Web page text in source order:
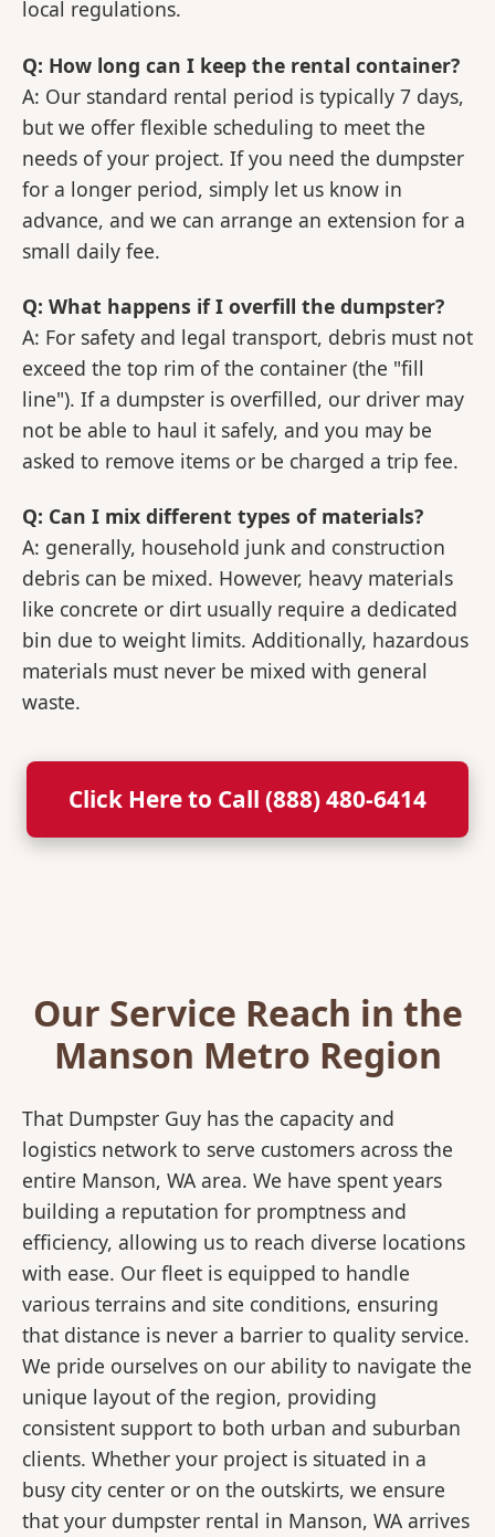
local regulations.
Q: How long can I keep the rental container?
A: Our standard rental period is typically 7 days,
but we offer flexible scheduling to meet the
needs of your project. If you need the dumpster
for a longer period, simply let us know in
advance, and we can arrange an extension for a
small daily fee.
Q: What happens if I overfill the dumpster?
A: For safety and legal transport, debris must not
exceed the top rim of the container (the "fill
line"). If a dumpster is overfilled, our driver may
not be able to haul it safely, and you may be
asked to remove items or be charged a trip fee.
Q: Can I mix different types of materials?
A: generally, household junk and construction
debris can be mixed. However, heavy materials
like concrete or dirt usually require a dedicated
bin due to weight limits. Additionally, hazardous
materials must never be mixed with general
waste.
Click Here to Call (888) 480-6414
Our Service Reach in the
Manson Metro Region
That Dumpster Guy has the capacity and
logistics network to serve customers across the
entire Manson, WA area. We have spent years
building a reputation for promptness and
efficiency, allowing us to reach diverse locations
with ease. Our fleet is equipped to handle
various terrains and site conditions, ensuring
that distance is never a barrier to quality service.
We pride ourselves on our ability to navigate the
unique layout of the region, providing
consistent support to both urban and suburban
clients. Whether your project is situated in a
busy city center or on the outskirts, we ensure
that your dumpster rental in Manson, WA arrives